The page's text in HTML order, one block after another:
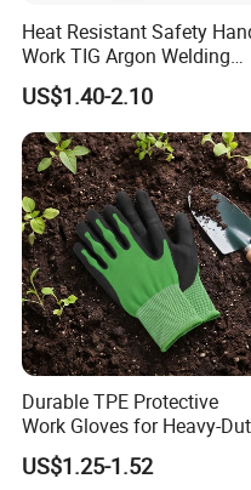
Heat Resistant Safety
Work TIG Argon Welding
Gloves
US$1.40-2.10
Durable TPE Protective
Work Gloves for Heavy-
Tasks
US$1.25-1.52